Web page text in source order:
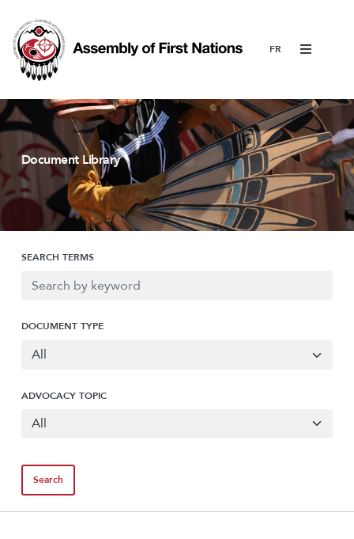
Menu
Document Library
SEARCH TERMS
DOCUMENT TYPE
ADVOCACY TOPIC